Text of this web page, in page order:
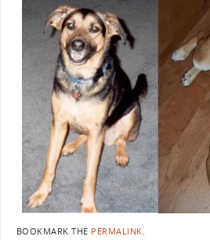
BOOKMARK THE PERMALINK.